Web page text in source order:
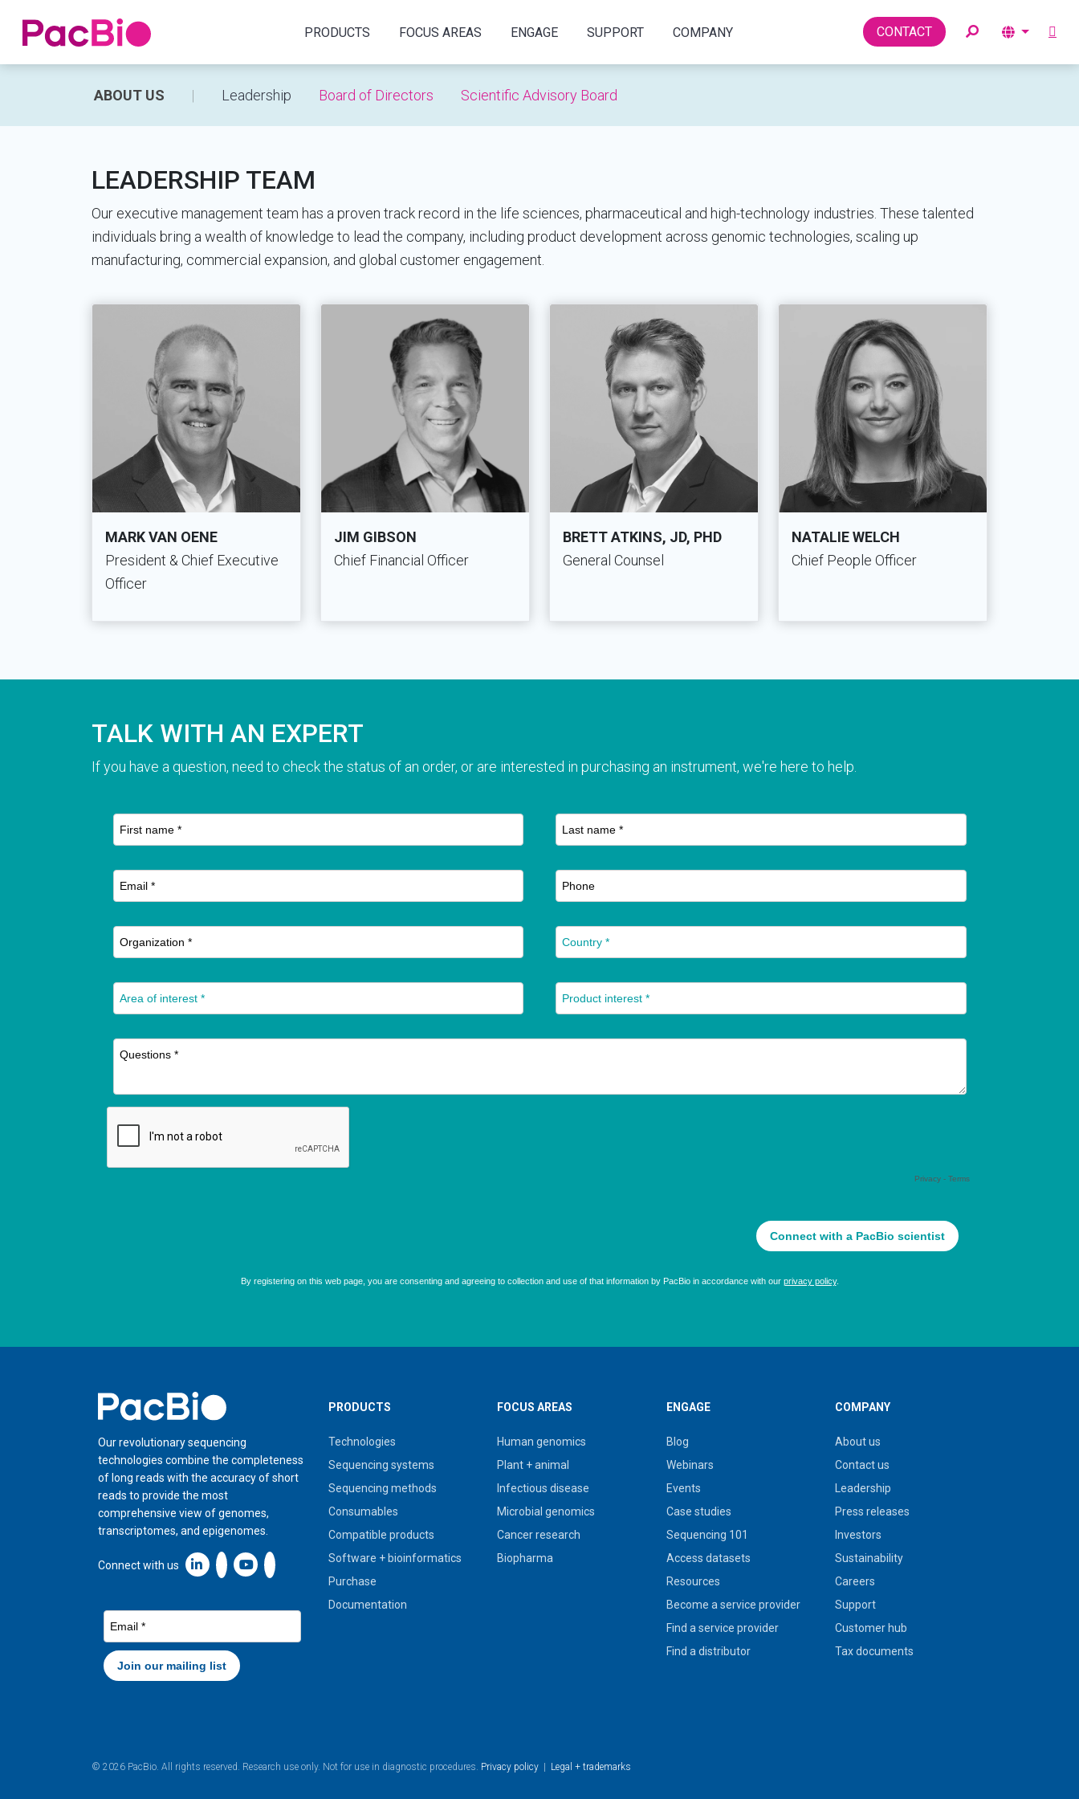
Home PRODUCTS FOCUS AREAS ENGAGE SUPPORT COMPANY CONTACT Toggle
ABOUT US Leadership Board of Directors Scientific Advisory Board
LEADERSHIP TEAM
Our executive management team has a proven track record in the life sciences, pharmaceutical and high-technology industries. These talented
individuals bring a wealth of knowledge to lead the company, including product development across genomic technologies, scaling up
manufacturing, commercial expansion, and global customer engagement.
MARK VAN OENE
President & Chief Executive
Officer
JIM GIBSON
Chief Financial Officer
BRETT ATKINS, JD, PHD
General Counsel
NATALIE WELCH
Chief People Officer
TALK WITH AN EXPERT
If you have a question, need to check the status of an order, or are interested in purchasing an instrument, we're here to help.
Home
Our revolutionary sequencing
technologies combine the completeness
of long reads with the accuracy of short
reads to provide the most
comprehensive view of genomes,
transcriptomes, and epigenomes.
Connect with us Linkedin icon New Window
PRODUCTS
Technologies
Sequencing systems
Sequencing methods
Consumables
Compatible products
Software + bioinformatics
Purchase
Documentation
FOCUS AREAS
Human genomics
Plant + animal
Infectious disease
Microbial genomics
Cancer research
Biopharma
ENGAGE
Blog
Webinars
Events
Case studies
Sequencing 101
Access datasets
Resources
Become a service provider
Find a service provider
Find a distributor
COMPANY
About us
Contact us
Leadership
Press releases
Investors
Sustainability
Careers
Support
Customer hub
Tax documents
© 2026 PacBio. All rights reserved. Research use only. Not for use in diagnostic procedures. Privacy policy | Legal + trademarks